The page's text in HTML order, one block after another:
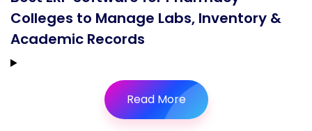
Colleges to Manage Labs, Inventory &
Academic Records
Read More